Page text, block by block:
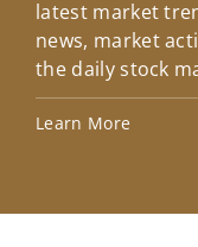
latest market
news, market
the daily stock
Learn More